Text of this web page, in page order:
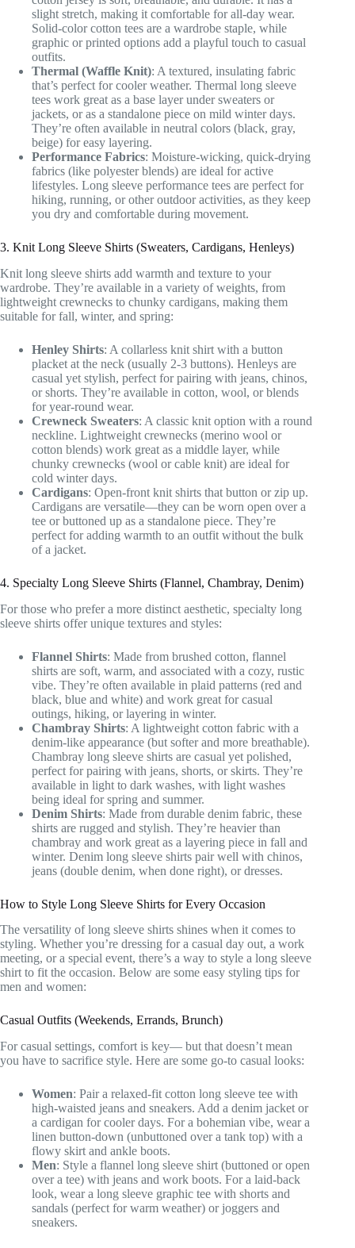
slight stretch, making it comfortable for all-day wear.
Solid-color cotton tees are a wardrobe staple, while
graphic or printed options add a playful touch to casual
outfits.
Thermal (Waffle Knit): A textured, insulating fabric
that’s perfect for cooler weather. Thermal long sleeve
tees work great as a base layer under sweaters or
jackets, or as a standalone piece on mild winter days.
They’re often available in neutral colors (black, gray,
beige) for easy layering.
Performance Fabrics: Moisture-wicking, quick-drying
fabrics (like polyester blends) are ideal for active
lifestyles. Long sleeve performance tees are perfect for
hiking, running, or other outdoor activities, as they keep
you dry and comfortable during movement.
3. Knit Long Sleeve Shirts (Sweaters, Cardigans, Henleys)
Knit long sleeve shirts add warmth and texture to your
wardrobe. They’re available in a variety of weights, from
lightweight crewnecks to chunky cardigans, making them
suitable for fall, winter, and spring:
Henley Shirts: A collarless knit shirt with a button
placket at the neck (usually 2-3 buttons). Henleys are
casual yet stylish, perfect for pairing with jeans, chinos,
or shorts. They’re available in cotton, wool, or blends
for year-round wear.
Crewneck Sweaters: A classic knit option with a round
neckline. Lightweight crewnecks (merino wool or
cotton blends) work great as a middle layer, while
chunky crewnecks (wool or cable knit) are ideal for
cold winter days.
Cardigans: Open-front knit shirts that button or zip up.
Cardigans are versatile—they can be worn open over a
tee or buttoned up as a standalone piece. They’re
perfect for adding warmth to an outfit without the bulk
of a jacket.
4. Specialty Long Sleeve Shirts (Flannel, Chambray, Denim)
For those who prefer a more distinct aesthetic, specialty long
sleeve shirts offer unique textures and styles:
Flannel Shirts: Made from brushed cotton, flannel
shirts are soft, warm, and associated with a cozy, rustic
vibe. They’re often available in plaid patterns (red and
black, blue and white) and work great for casual
outings, hiking, or layering in winter.
Chambray Shirts: A lightweight cotton fabric with a
denim-like appearance (but softer and more breathable).
Chambray long sleeve shirts are casual yet polished,
perfect for pairing with jeans, shorts, or skirts. They’re
available in light to dark washes, with light washes
being ideal for spring and summer.
Denim Shirts: Made from durable denim fabric, these
shirts are rugged and stylish. They’re heavier than
chambray and work great as a layering piece in fall and
winter. Denim long sleeve shirts pair well with chinos,
jeans (double denim, when done right), or dresses.
How to Style Long Sleeve Shirts for Every Occasion
The versatility of long sleeve shirts shines when it comes to
styling. Whether you’re dressing for a casual day out, a work
meeting, or a special event, there’s a way to style a long sleeve
shirt to fit the occasion. Below are some easy styling tips for
men and women:
Casual Outfits (Weekends, Errands, Brunch)
For casual settings, comfort is key— but that doesn’t mean
you have to sacrifice style. Here are some go-to casual looks:
Women: Pair a relaxed-fit cotton long sleeve tee with
high-waisted jeans and sneakers. Add a denim jacket or
a cardigan for cooler days. For a bohemian vibe, wear a
linen button-down (unbuttoned over a tank top) with a
flowy skirt and ankle boots.
Men: Style a flannel long sleeve shirt (buttoned or open
over a tee) with jeans and work boots. For a laid-back
look, wear a long sleeve graphic tee with shorts and
sandals (perfect for warm weather) or joggers and
sneakers.